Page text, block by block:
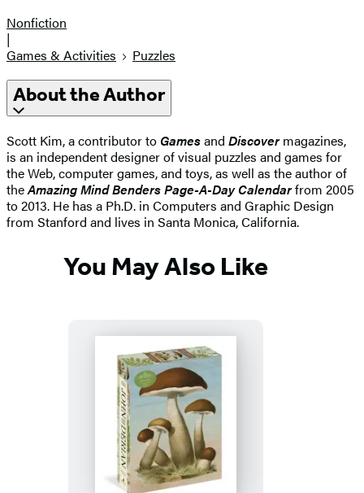
Nonfiction
|
Games & Activities
Puzzles
About the Author
Scott Kim, a contributor to Gamesand Discovermagazines,
is an independent designer of visual puzzles and games for
the Web, computer games, and toys, as well as the author of
theAmazing Mind Benders Page-A-Day Calendarfrom 2005
to 2013. He has a Ph.D. in Computers and Graphic Design
from Stanford and lives in Santa Monica, California.
You May Also Like